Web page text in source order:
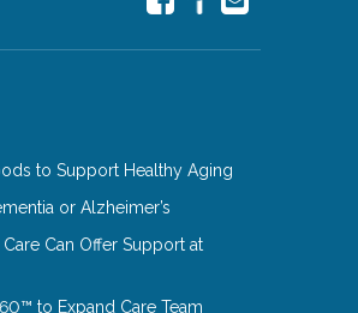
to Support Healthy Aging
or Alzheimer’s
Can Offer Support at
to Expand Care Team